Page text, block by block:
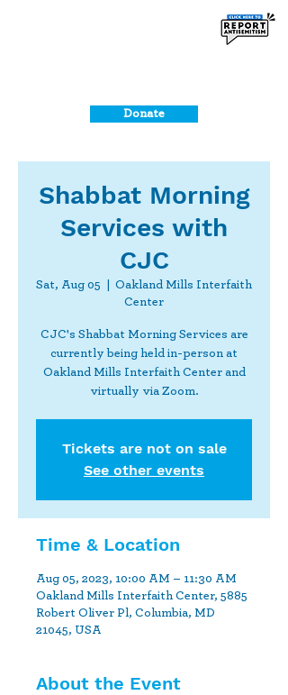
Donate
Shabbat Morning
Services with
CJC
Sat, Aug 05
Oakland Mills Interfaith
Center
CJC's Shabbat Morning Services are
currently being held in-person at
Oakland Mills Interfaith Center and
virtually via Zoom.
Tickets are not on sale
See other events
Time & Location
Aug 05, 2023, 10:00 AM – 11:30 AM
Oakland Mills Interfaith Center, 5885
Robert Oliver Pl, Columbia, MD
21045, USA
About the Event